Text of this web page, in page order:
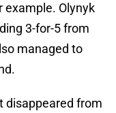
Olynyk
3-for-5 from
managed to
disappeared from